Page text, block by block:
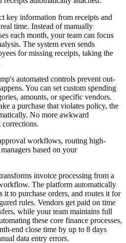
key information from receipts and
time. Instead of manually
each month, your team can focus
The system even sends
for missing receipts, taking the
automated controls prevent out-
You can set custom spending
amounts, or specific vendors.
a purchase that violates policy, the
No more awkward
corrections.
workflows, routing high-
based on your
invoice processing from a
The platform automatically
it to purchase orders, and routes it for
rules. Vendors get paid on time
while your team maintains full
these core finance processes,
end close time by up to 8 days
data entry errors.